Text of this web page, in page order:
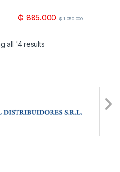
₲ 885.000 ₲1.050.000
all 14 results